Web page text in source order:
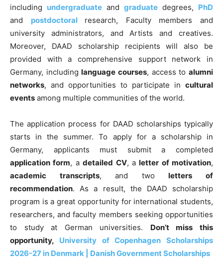
including undergraduate and graduate degrees, PhD
and postdoctoral
research, Faculty members and
university administrators, and Artists and creatives.
Moreover, DAAD scholarship recipients will also be
provided with a comprehensive support network in
Germany, includinglanguage courses, access toalumni
networks, and opportunities to participate in cultural
events among multiple communities of the world.
The application process for DAAD scholarships typically
starts in the summer. To apply for a scholarship in
Germany, applicants must submit a completed
application form, adetailed CV, aletter of motivation,
academic transcripts, and twoletters of
recommendation. As a result, the DAAD scholarship
program is a great opportunity for international students,
researchers, and faculty members seeking opportunities
to study at German universities. Don’t miss this
opportunity, University of Copenhagen Scholarships
2026-27 in Denmark | Danish Government Scholarships